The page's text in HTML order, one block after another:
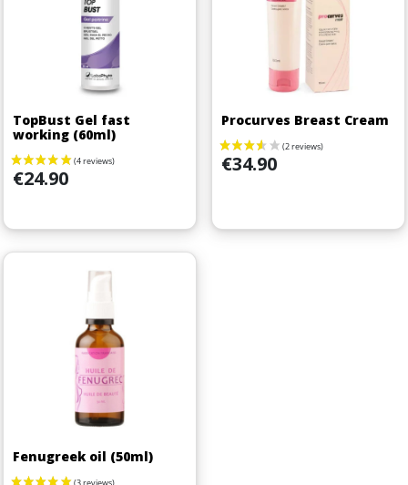
TopBust Gel fast
working (60ml)
Price
€24.90
Procurves Breast Cream
Price
€34.90
Fenugreek oil (50ml)